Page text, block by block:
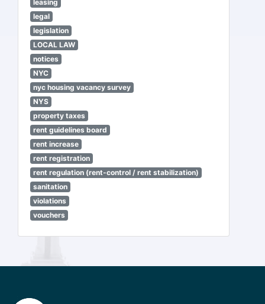
leasing
legal
legislation
LOCAL LAW
notices
NYC
nyc housing vacancy survey
NYS
property taxes
rent guidelines board
rent increase
rent registration
rent regulation (rent-control / rent stabilization)
sanitation
violations
vouchers